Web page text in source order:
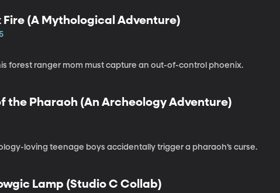
Fire (A Mythological Adventure)
forest ranger mom must capture an out-of-control phoenix.
the Pharaoh (An Archeology Adventure)
loving teenage boys accidentally trigger a pharaoh’s curse.
Lamp (Studio C Collab)